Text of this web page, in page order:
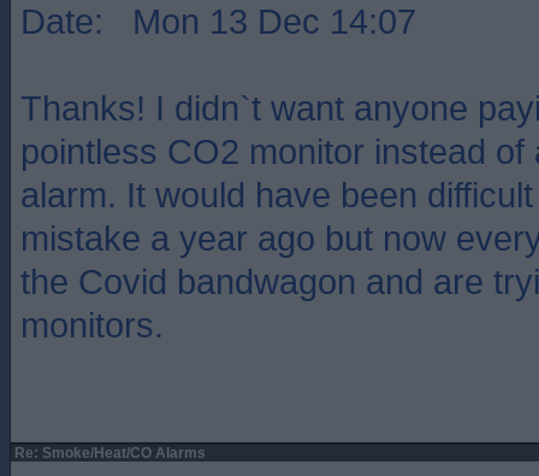
Date: Mon 13 Dec 14:07
Thanks! I didn`t want anyone
pointless CO2 monitor instead of
alarm. It would have been
mistake a year ago but now
the Covid bandwagon and are
monitors.
Re: Smoke/Heat/CO Alarms